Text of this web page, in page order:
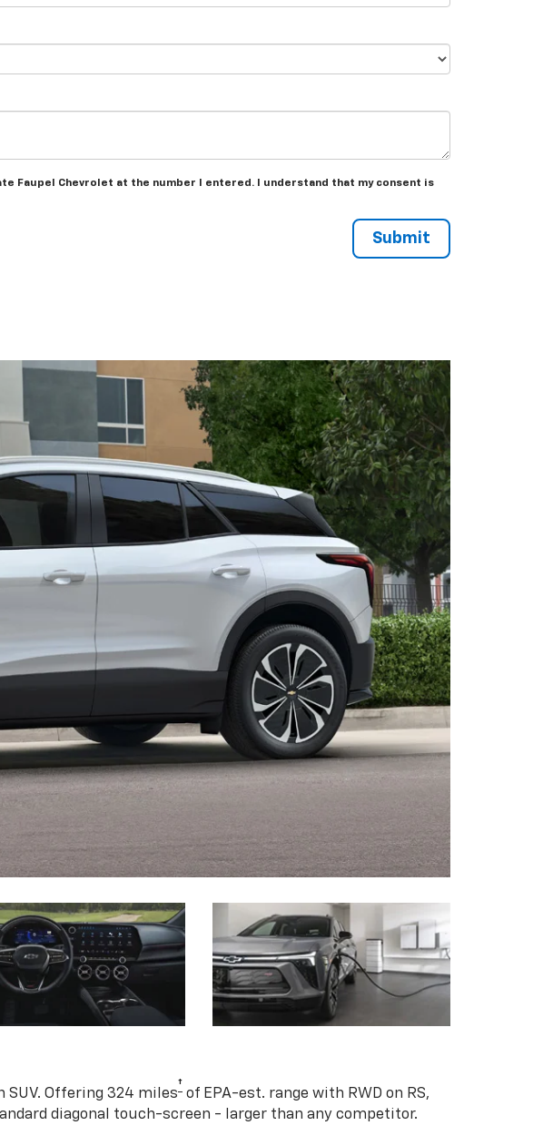
Faupel Chevrolet at the number I entered. I understand that my consent is
SUV. Offering 324 miles† of EPA-est. range with RWD on RS,
diagonal touch-screen - larger than any competitor.